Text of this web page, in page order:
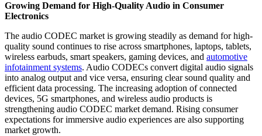
Growing Demand for High-Quality Audio in Consumer
Electronics
The audio CODEC market is growing steadily as demand for high-
quality sound continues to rise across smartphones, laptops, tablets,
wireless earbuds, smart speakers, gaming devices, and automotive
infotainment systems. Audio CODECs convert digital audio signals
into analog output and vice versa, ensuring clear sound quality and
efficient data processing. The increasing adoption of connected
devices, 5G smartphones, and wireless audio products is
strengthening audio CODEC market demand. Rising consumer
expectations for immersive audio experiences are also supporting
market growth.